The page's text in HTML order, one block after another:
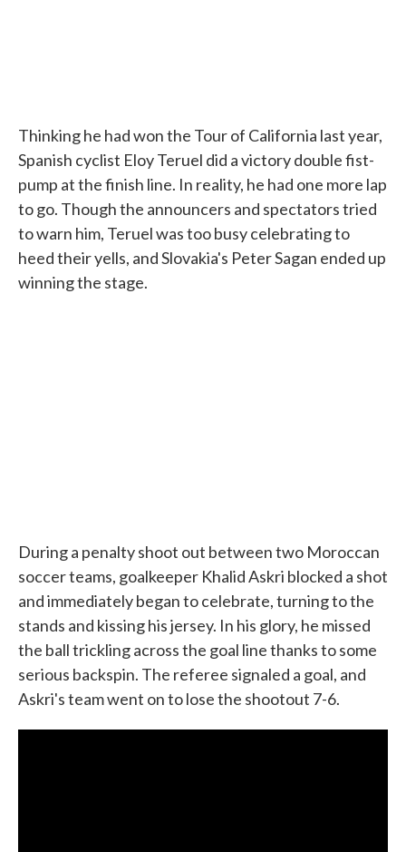
Thinking he had won the Tour of California last year,
Spanish cyclist Eloy Teruel did a victory double fist-
pump at the finish line. In reality, he had one more lap
to go. Though the announcers and spectators tried
to warn him, Teruel was too busy celebrating to
heed their yells, and Slovakia's Peter Sagan ended up
winning the stage.
During a penalty shoot out between two Moroccan
soccer teams, goalkeeper Khalid Askri blocked a shot
and immediately began to celebrate, turning to the
stands and kissing his jersey. In his glory, he missed
the ball trickling across the goal line thanks to some
serious backspin. The referee signaled a goal, and
Askri's team went on to lose the shootout 7-6.